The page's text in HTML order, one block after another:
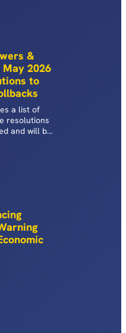
and
Trump
&
May 2026
to
a list of
resolutions
and will be
efforts to